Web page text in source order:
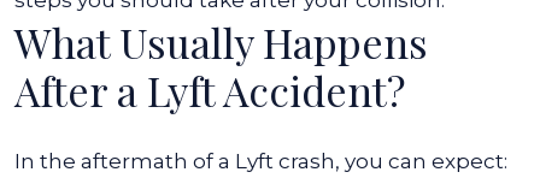
What Usually Happens
After a Lyft Accident?
In the aftermath of a Lyft crash, you can expect: